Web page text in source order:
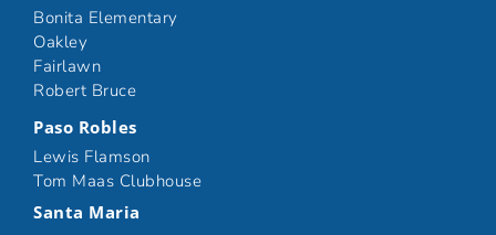
Bonita Elementary
Oakley
Fairlawn
Robert Bruce
Paso Robles
Lewis Flamson
Tom Maas Clubhouse
Santa Maria